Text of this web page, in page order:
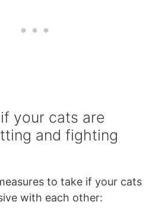
your cats are
and fighting
to take if your cats
with each other: